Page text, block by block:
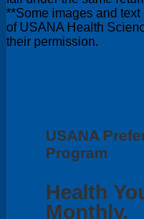
**Some images and
of USANA Health
their permission.
USANA
Program
Health
Monthly.